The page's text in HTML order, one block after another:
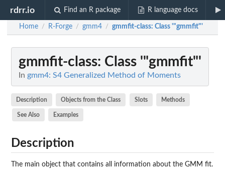
rdrr.io Find an R package R language docs
Home / R-Forge / gmm4 / gmmfit-class: Class '"gmmfit"'
gmmfit-class: Class '"gmmfit"'
In gmm4: S4 Generalized Method of Moments
Description Objects from the Class Slots Methods
See Also Examples
Description
The main object that contains all information about the GMM fit.